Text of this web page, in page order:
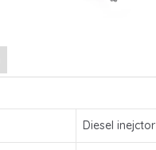
Diesel inejctor